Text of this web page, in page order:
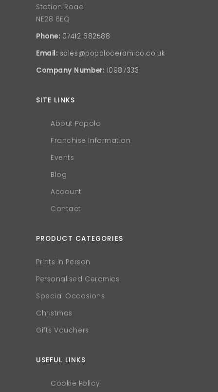
Station Road
NE28 6EQ
Phone: 07412 682588
Email: sales@popoloceramico.co.uk
Company Number: 10987333
SITE LINKS
About Popolo
Franchise Information
Events
Blog
Account
Contact
PRODUCT CATEGORIES
Prints in Person
Personalised Ceramics
Special Occasions
Christmas
Gifts Vouchers
USEFUL LINKS
Cookie Policy